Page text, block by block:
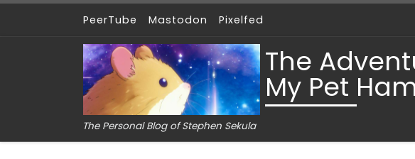
Skip to contentPeerTube Mastodon Pixelfed
The
My Pet
The Personal Blog of Stephen Sekula